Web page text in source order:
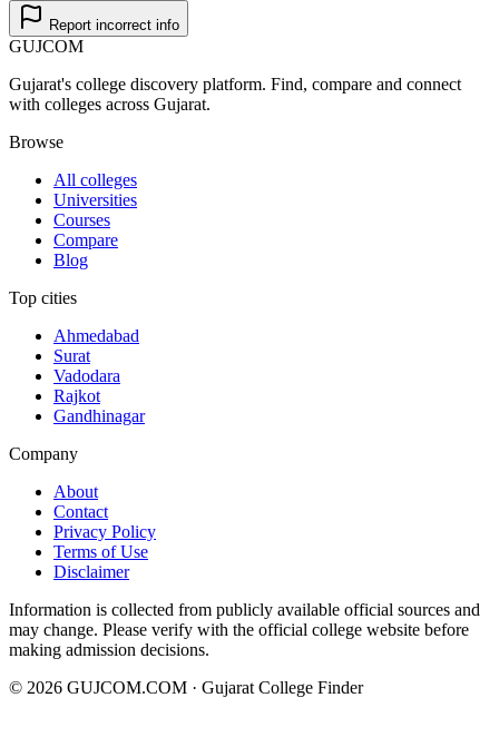
Report incorrect info
GUJCOM
Gujarat's college discovery platform. Find, compare and connect
with colleges across Gujarat.
Browse
All colleges
Universities
Courses
Compare
Blog
Top cities
Ahmedabad
Surat
Vadodara
Rajkot
Gandhinagar
Company
About
Contact
Privacy Policy
Terms of Use
Disclaimer
Information is collected from publicly available official sources and
may change. Please verify with the official college website before
making admission decisions.
© 2026 GUJCOM.COM · Gujarat College Finder